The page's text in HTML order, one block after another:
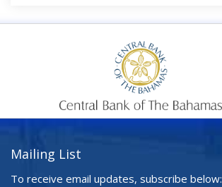
Mailing List
To receive email updates, subscribe below: